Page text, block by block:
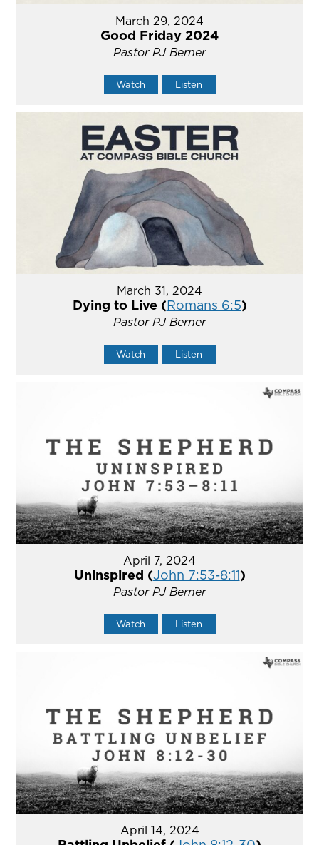
March 29, 2024
Good Friday 2024
Pastor PJ Berner
Watch Listen
March 31, 2024
Dying to Live (Romans 6:5)
Pastor PJ Berner
Watch Listen
April 7, 2024
Uninspired (John 7:53-8:11)
Pastor PJ Berner
Watch Listen
April 14, 2024